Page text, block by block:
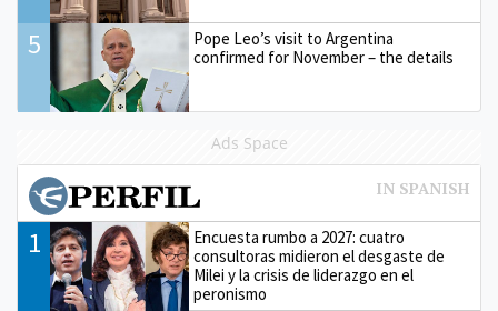
5
Pope Leo’s visit to Argentina
confirmed for November – the details
Ads Space
1
Encuesta rumbo a 2027: cuatro
consultoras midieron el desgaste de
Milei y la crisis de liderazgo en el
peronismo